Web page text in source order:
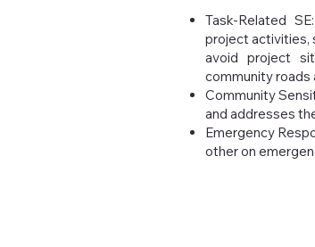
Task-Related
project activities,
avoid project
community roads
Community
and addresses
Emergency
other on